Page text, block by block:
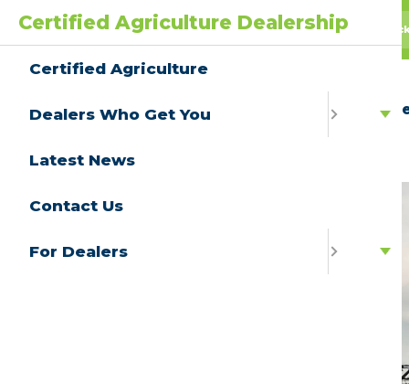
AgPack AGwagon All
Certified Agriculture Dealership
Certified Agriculture
Dealers Who Get You
Latest News
Contact Us
For Dealers